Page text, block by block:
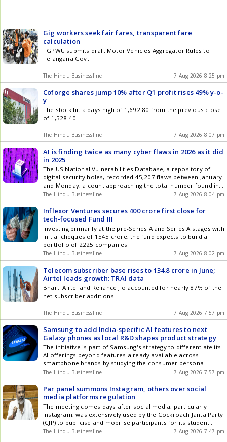
Gig workers seek fair fares, transparent fare
calculation
TGPWU submits draft Motor Vehicles Aggregator Rules to
Telangana Govt
The Hindu Businessline 7 Aug 2026 8:25 pm
Coforge shares jump 10% after Q1 profit rises 49% y-o-
y
The stock hit a days high of 1,692.80 from the previous close
of 1,528.40
The Hindu Businessline 7 Aug 2026 8:07 pm
AI is finding twice as many cyber flaws in 2026 as it did
in 2025
The US National Vulnerabilities Database, a repository of
digital security holes, recorded 45,207 flaws between January
and Monday, a count approaching the total number found in
all of 2025
The Hindu Businessline 7 Aug 2026 8:04 pm
Inflexor Ventures secures 400 crore first close for
tech-focused Fund III
Investing primarily at the pre-Series A and Series A stages with
initial cheques of 1545 crore, the fund expects to build a
portfolio of 2225 companies
The Hindu Businessline 7 Aug 2026 8:02 pm
Telecom subscriber base rises to 134.8 crore in June;
Airtel leads growth: TRAI data
Bharti Airtel and Reliance Jio accounted for nearly 87% of the
net subscriber additions
The Hindu Businessline 7 Aug 2026 7:57 pm
Samsung to add India-specific AI features to next
Galaxy phones as local R&D shapes product strategy
The initiative is part of Samsung's strategy to differentiate its
AI offerings beyond features already available across
smartphone brands by studying the consumer persona
The Hindu Businessline 7 Aug 2026 7:57 pm
Par panel summons Instagram, others over social
media platforms regulation
The meeting comes days after social media, particularly
Instagram, was extensively used by the Cockroach Janta Party
(CJP) to publicise and mobilise participants for its student
protest at Jantar Mantar
The Hindu Businessline 7 Aug 2026 7:47 pm